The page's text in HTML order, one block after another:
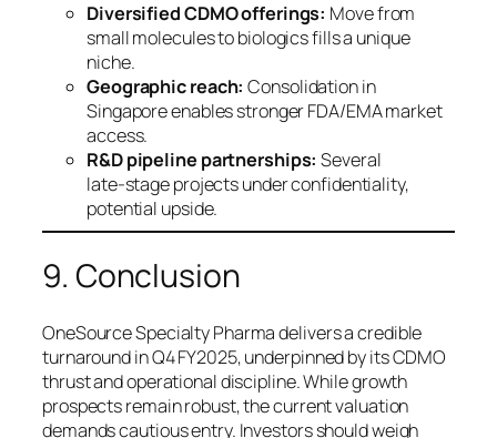
Diversified CDMO offerings: Move from
small molecules to biologics fills a unique
niche.
Geographic reach: Consolidation in
Singapore enables stronger FDA/EMA market
access.
R&D pipeline partnerships: Several
late‑stage projects under confidentiality,
potential upside.
9. Conclusion
OneSource Specialty Pharma delivers a credible
turnaround in Q4 FY2025, underpinned by its CDMO
thrust and operational discipline. While growth
prospects remain robust, the current valuation
demands cautious entry. Investors should weigh